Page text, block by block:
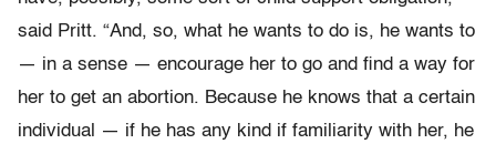
said Pritt. “And, so, what he wants to do is, he wants to
— in a sense — encourage her to go and find a way for
her to get an abortion. Because he knows that a certain
individual — if he has any kind if familiarity with her, he